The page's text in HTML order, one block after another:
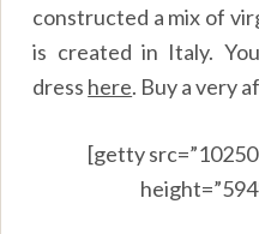
constructed a mix of
is created in Italy.
dress here. Buy a very
[getty